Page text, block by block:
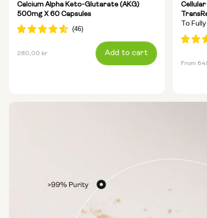
Calcium Alpha Keto-Glutarate (AKG)
500mg X 60 Capsules
Regular
280,00 kr Add to cart
Cellular
To
Anti-
From